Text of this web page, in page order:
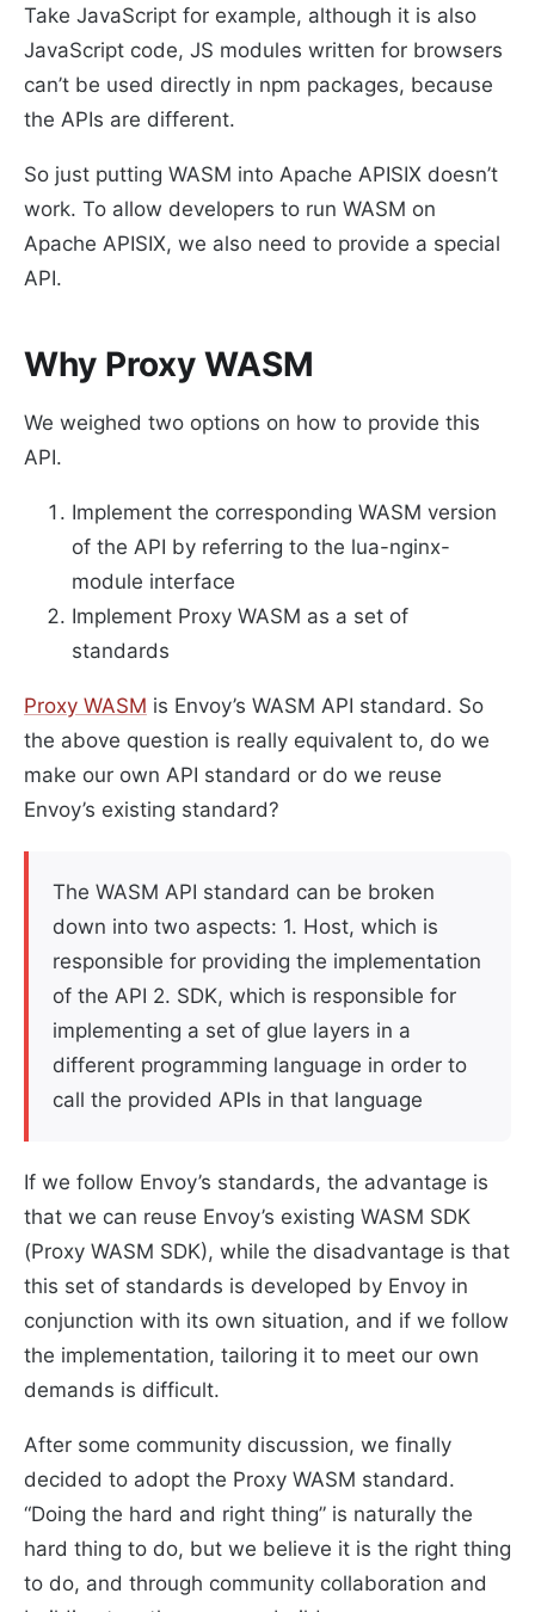
Take JavaScript for example, although it is also
JavaScript code, JS modules written for browsers
can’t be used directly in npm packages, because
the APIs are different.
So just putting WASM into Apache APISIX doesn’t
work. To allow developers to run WASM on
Apache APISIX, we also need to provide a special
API.
Why Proxy WASM
We weighed two options on how to provide this
API.
Implement the corresponding WASM version
of the API by referring to the lua-nginx-
module interface
Implement Proxy WASM as a set of
standards
Proxy WASM is Envoy’s WASM API standard. So
the above question is really equivalent to, do we
make our own API standard or do we reuse
Envoy’s existing standard?
The WASM API standard can be broken
down into two aspects: 1. Host, which is
responsible for providing the implementation
of the API 2. SDK, which is responsible for
implementing a set of glue layers in a
different programming language in order to
call the provided APIs in that language
If we follow Envoy’s standards, the advantage is
that we can reuse Envoy’s existing WASM SDK
(Proxy WASM SDK), while the disadvantage is that
this set of standards is developed by Envoy in
conjunction with its own situation, and if we follow
the implementation, tailoring it to meet our own
demands is difficult.
After some community discussion, we finally
decided to adopt the Proxy WASM standard.
“Doing the hard and right thing” is naturally the
hard thing to do, but we believe it is the right thing
to do, and through community collaboration and